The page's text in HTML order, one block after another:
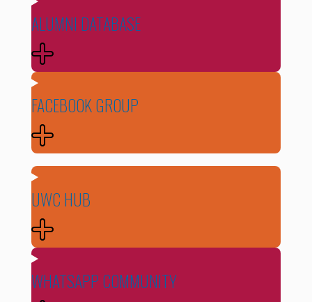
ALUMNI DATABASE
FACEBOOK GROUP
UWC HUB
WHATSAPP COMMUNITY